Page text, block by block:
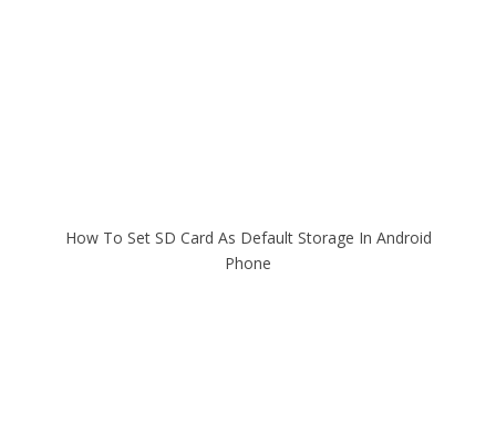
How To Set SD Card As Default Storage In Android
Phone